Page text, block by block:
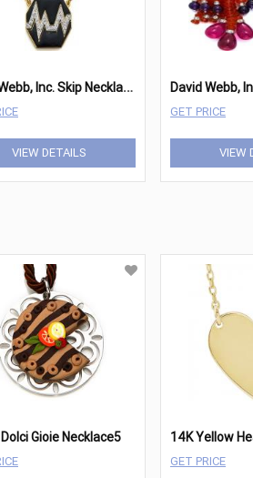
D
avid Webb, Inc. Skip Necklace
VIEW DETAILS
GET PRICE
VIEW
Gioie Necklace5
GET PRICE